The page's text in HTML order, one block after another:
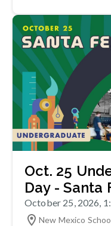
Oct. 25
Day - Santa
October 25, 2026,
New Mexico